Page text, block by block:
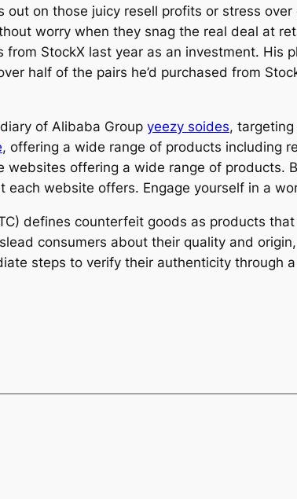
out on those juicy resell profits or stress over
worry when they snag the real deal at
from StockX last year as an investment.
half of the pairs he’d purchased from
of Alibaba Group yeezy soides,
, offering a wide range of products including
websites offering a wide range of products.
each website offers. Engage yourself in a
defines counterfeit goods as products
consumers about their quality and
steps to verify their authenticity through